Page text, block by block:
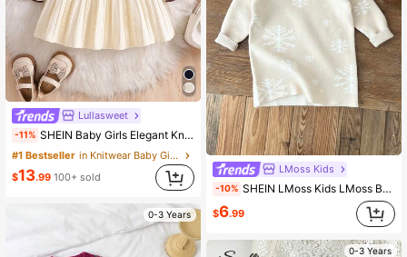
Lullasweet
-11% SHEIN Baby Girls Elegant Knitted Dress,Autumn Coffee Brown School Style Long Sleeve Lapel Big Skirt Sweater Dress,Vintage Embroidered Matching Family
#1 Bestseller
in Knitwear Baby Girls Sweater Dresses
$13.99 100+ sold
0-3 Years
LMoss Kids
-10% SHEIN LMoss Kids LMoss Baby Girl Apricot Color Snowflake Pattern Long Sleeve Sweater Dress, Autumn/Winter
$6.99
0-3 Years